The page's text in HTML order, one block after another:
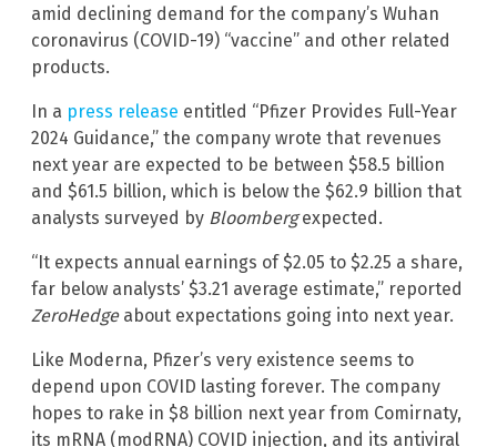
amid declining demand for the company’s Wuhan
coronavirus (COVID-19) “vaccine” and other related
products.
In a press release entitled “Pfizer Provides Full-Year
2024 Guidance,” the company wrote that revenues
next year are expected to be between $58.5 billion
and $61.5 billion, which is below the $62.9 billion that
analysts surveyed by Bloombergexpected.
“It expects annual earnings of $2.05 to $2.25 a share,
far below analysts’ $3.21 average estimate,” reported
ZeroHedgeabout expectations going into next year.
Like Moderna, Pfizer’s very existence seems to
depend upon COVID lasting forever. The company
hopes to rake in $8 billion next year from Comirnaty,
its mRNA (modRNA) COVID injection, and its antiviral